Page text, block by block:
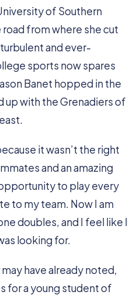
of Southern
from where she cut
and ever-
sports now spares
Banet hopped in the
up with the Grenadiers of
it wasn’t the right
and an amazing
to play every
to my team. Now I am
doubles, and I feel like I
looking for.
have already noted,
for a young student of